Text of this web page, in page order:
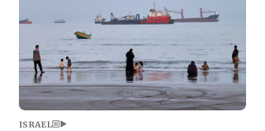
ISRAEL